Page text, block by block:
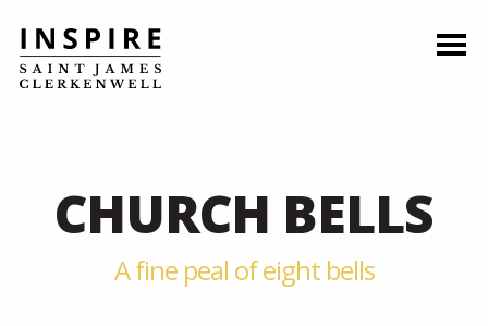
CHURCH BELLS
A fine peal of eight bells